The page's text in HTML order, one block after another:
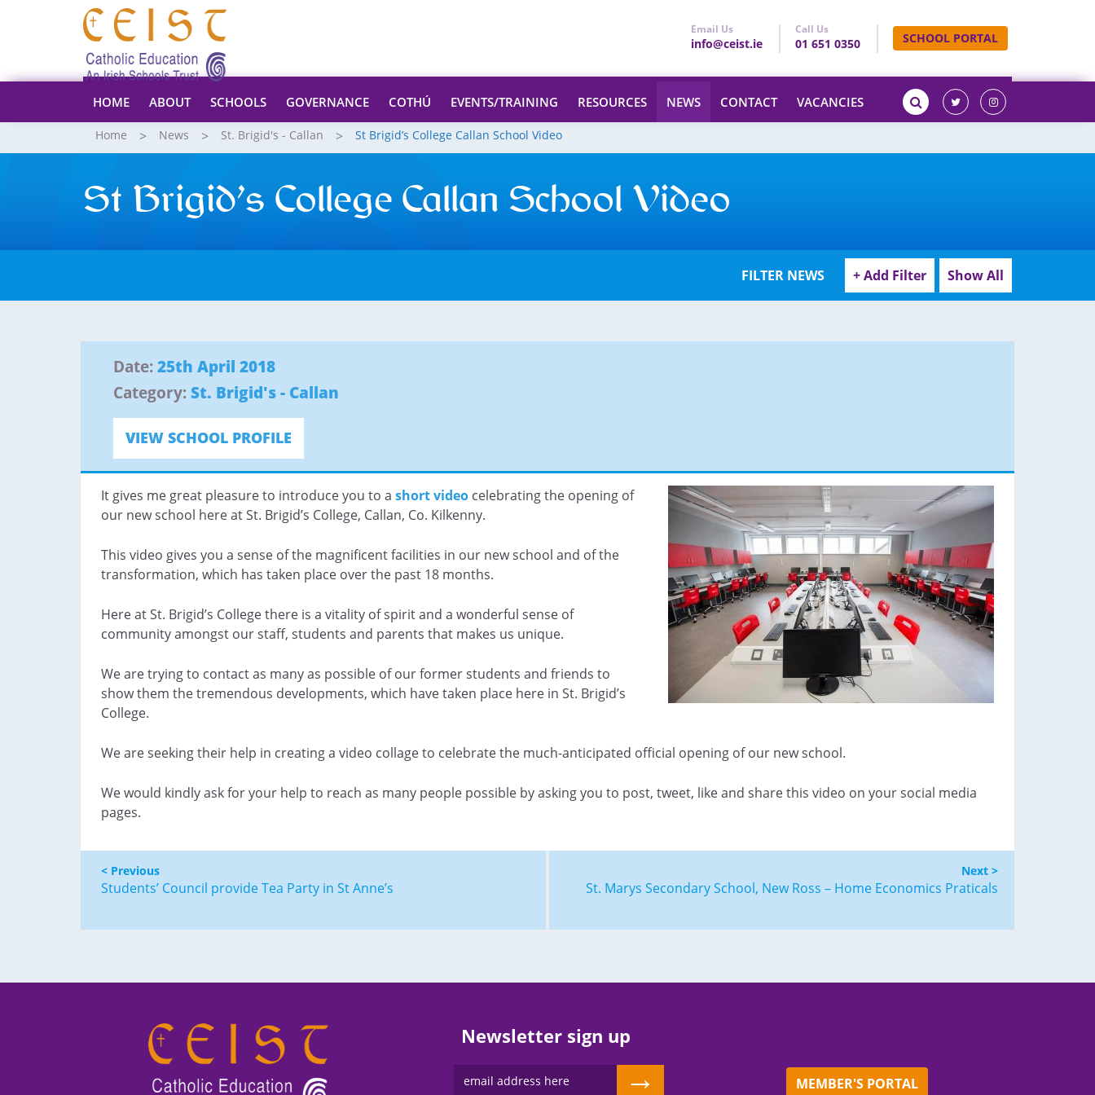
Email Us
info@ceist.ie
Call Us
01 651 0350 SCHOOL PORTAL
HOME ABOUT SCHOOLS GOVERNANCE COTHÚ EVENTS/TRAINING RESOURCES NEWS CONTACT VACANCIES
Home News St. Brigid's - Callan St Brigid’s College Callan School Video
St Brigid’s College Callan School Video
FILTER NEWS + Add Filter Show All
Date:25th April 2018
Category:St. Brigid's - Callan
VIEW SCHOOL PROFILE
It gives me great pleasure to introduce you to a short video celebrating the opening of
our new school here at St. Brigid’s College, Callan, Co. Kilkenny.
This video gives you a sense of the magnificent facilities in our new school and of the
transformation, which has taken place over the past 18 months.
Here at St. Brigid’s College there is a vitality of spirit and a wonderful sense of
community amongst our staff, students and parents that makes us unique.
We are trying to contact as many as possible of our former students and friends to
show them the tremendous developments, which have taken place here in St. Brigid’s
College.
We are seeking their help in creating a video collage to celebrate the much-anticipated official opening of our new school.
We would kindly ask for your help to reach as many people possible by asking you to post, tweet, like and share this video on your social media
pages.
< Previous
Students’ Council provide Tea Party in St Anne’s
Next >
St. Marys Secondary School, New Ross – Home Economics Praticals
Newsletter sign up
→ MEMBER'S PORTAL